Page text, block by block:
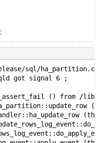
sql/
got signal 6 ;
() from /